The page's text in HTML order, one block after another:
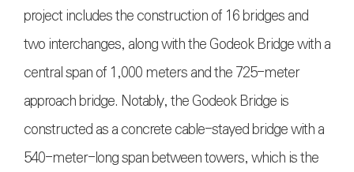
project includes the construction of 16 bridges and
two interchanges, along with the Godeok Bridge with a
central span of 1,000 meters and the 725-meter
approach bridge. Notably, the Godeok Bridge is
constructed as a concrete cable-stayed bridge with a
540-meter-long span between towers, which is the